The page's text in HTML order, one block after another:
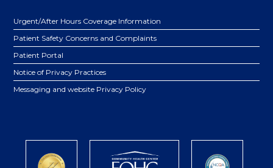
Urgent/After Hours Coverage Information
Patient Safety Concerns and Complaints
Patient Portal
Notice of Privacy Practices
Messaging and website Privacy Policy